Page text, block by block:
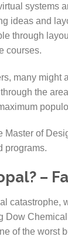
systems
ideas and
through
courses.
many might
the
of
programs.
–
catastrophe,
of the worst